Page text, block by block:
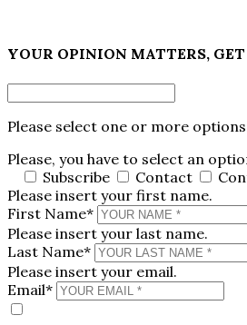
YOUR OPINION MATTERS,
Please select one or more
Please, you have to select an
Subscribe
Contact
Please insert your first name.
First Name*
Please insert your last name.
Last Name*
Please insert your email.
Email*